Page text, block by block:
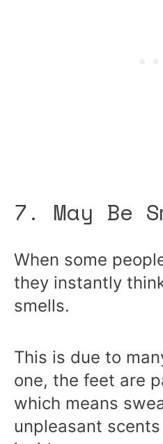
7. May Be
When some
they instantly
smells.
This is due to
one, the feet are
which means
unpleasant